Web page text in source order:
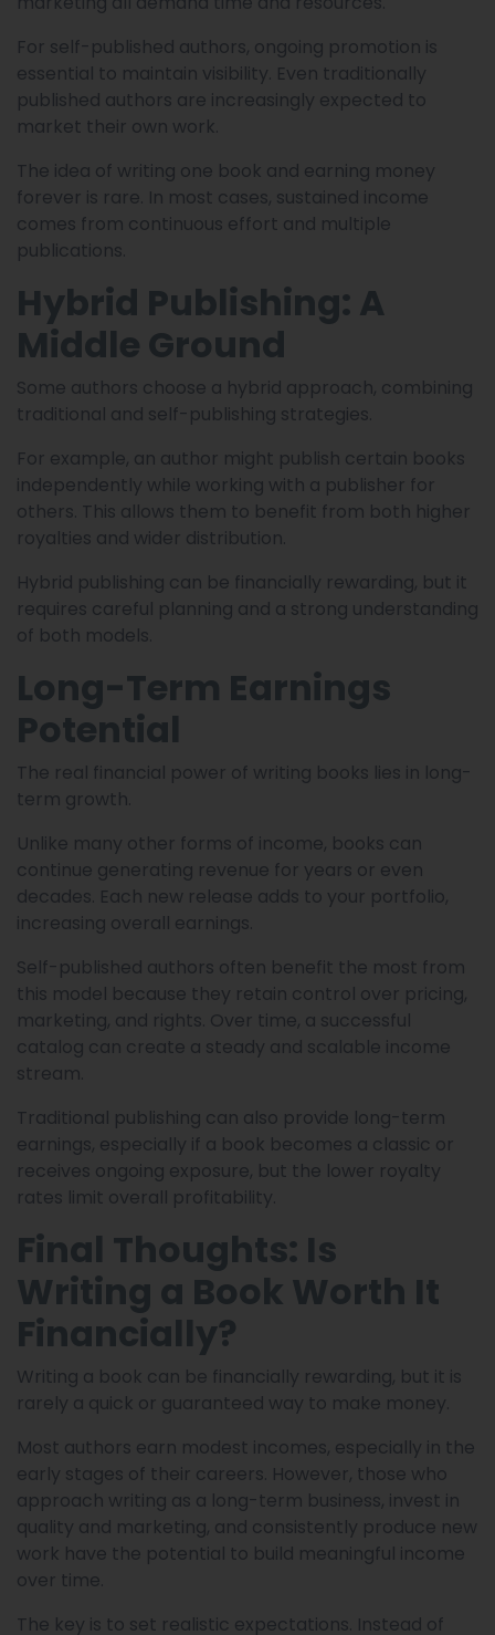
For self-published authors, ongoing promotion is
essential to maintain visibility. Even traditionally
published authors are increasingly expected to
market their own work.
The idea of writing one book and earning money
forever is rare. In most cases, sustained income
comes from continuous effort and multiple
publications.
Hybrid Publishing: A
Middle Ground
Some authors choose a hybrid approach, combining
traditional and self-publishing strategies.
For example, an author might publish certain books
independently while working with a publisher for
others. This allows them to benefit from both higher
royalties and wider distribution.
Hybrid publishing can be financially rewarding, but it
requires careful planning and a strong understanding
of both models.
Long-Term Earnings
Potential
The real financial power of writing books lies in long-
term growth.
Unlike many other forms of income, books can
continue generating revenue for years or even
decades. Each new release adds to your portfolio,
increasing overall earnings.
Self-published authors often benefit the most from
this model because they retain control over pricing,
marketing, and rights. Over time, a successful
catalog can create a steady and scalable income
stream.
Traditional publishing can also provide long-term
earnings, especially if a book becomes a classic or
receives ongoing exposure, but the lower royalty
rates limit overall profitability.
Final Thoughts: Is
Writing a Book Worth It
Financially?
Writing a book can be financially rewarding, but it is
rarely a quick or guaranteed way to make money.
Most authors earn modest incomes, especially in the
early stages of their careers. However, those who
approach writing as a long-term business, invest in
quality and marketing, and consistently produce new
work have the potential to build meaningful income
over time.
The key is to set realistic expectations. Instead of